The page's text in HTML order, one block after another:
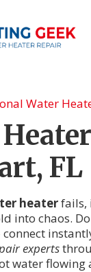
Water
FL
heaterfails,
into chaos.
experts
water flowing